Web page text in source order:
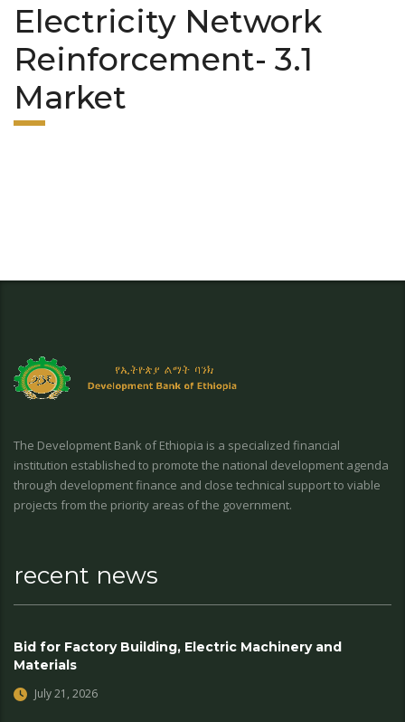
Electricity Network
Reinforcement- 3.1
Market
The Development Bank of Ethiopia is a specialized financial
institution established to promote the national development agenda
through development finance and close technical support to viable
projects from the priority areas of the government.
recent news
Bid for Factory Building, Electric Machinery and
Materials
July 21, 2026